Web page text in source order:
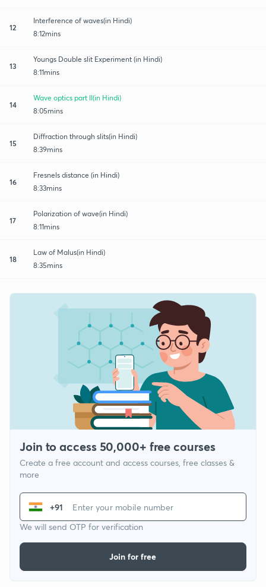
12
Interference of waves(in Hindi)
8:12mins
13
Youngs Double slit Experiment (in Hindi)
8:11mins
14
Wave optics part II(in Hindi)
8:05mins
15
Diffraction through slits(in Hindi)
8:39mins
16
Fresnels distance (in Hindi)
8:33mins
17
Polarization of wave(in Hindi)
8:11mins
18
Law of Malus(in Hindi)
8:35mins
Join to access 50,000+ free courses
Create a free account and access courses, free classes &
more
+91
We will send OTP for verification
Join for free